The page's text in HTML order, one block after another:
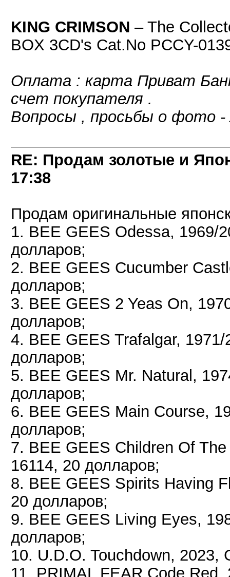
KING CRIMSON ‎– The
BOX 3CD's Cat.No PCCY-
Оплата : карта Приват
счет покупателя .
Вопросы , просьбы о фото
RE: Продам золотые и
17:38
Продам оригинальные
1. BEE GEES Odessa, 1969/
долларов;
2. BEE GEES Cucumber
долларов;
3. BEE GEES 2 Yeas On,
долларов;
4. BEE GEES Trafalgar,
долларов;
5. BEE GEES Mr. Natural,
долларов;
6. BEE GEES Main Course,
долларов;
7. BEE GEES Children Of
16114, 20 долларов;
8. BEE GEES Spirits Having
20 долларов;
9. BEE GEES Living Eyes,
долларов;
10. U.D.O. Touchdown, 2023,
11. PRIMAL FEAR Code